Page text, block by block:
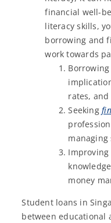
financial well-
literacy skills,
borrowing and
work towards
rates,
Seeking
money
Student loans in
between educational